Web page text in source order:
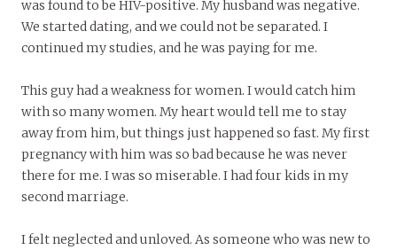
was found to be HIV-positive. My husband was negative.
We started dating, and we could not be separated. I
continued my studies, and he was paying for me.
This guy had a weakness for women. I would catch him
with so many women. My heart would tell me to stay
away from him, but things just happened so fast. My first
pregnancy with him was so bad because he was never
there for me. I was so miserable. I had four kids in my
second marriage.
I felt neglected and unloved. As someone who was new to